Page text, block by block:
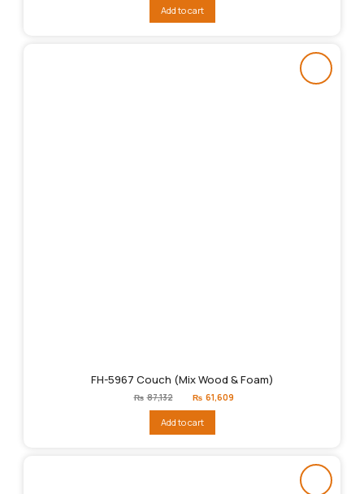
₨58,089.
Add to cart
FH-5967 Couch (Mix Wood & Foam)
₨ 87,132
Original
price
₨87,132.
₨ 61,609
Add to cart